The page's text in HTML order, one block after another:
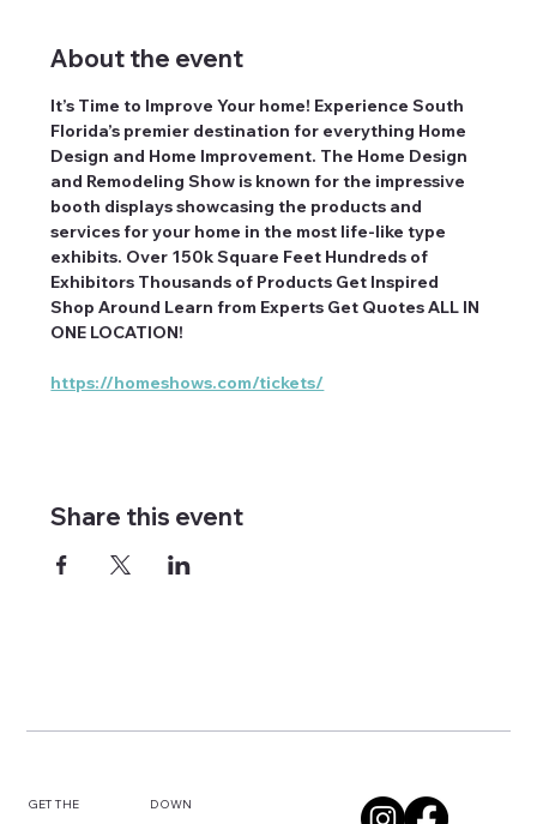
About the event
It’s Time to Improve Your home! Experience South
Florida’s premier destination for everything Home
Design and Home Improvement. The Home Design
and Remodeling Show is known for the impressive
booth displays showcasing the products and
services for your home in the most life-like type
exhibits. Over 150k Square Feet Hundreds of
Exhibitors Thousands of Products Get Inspired
Shop Around Learn from Experts Get Quotes ALL IN
ONE LOCATION!
https://homeshows.com/tickets/
Share this event
GET THE DOWN